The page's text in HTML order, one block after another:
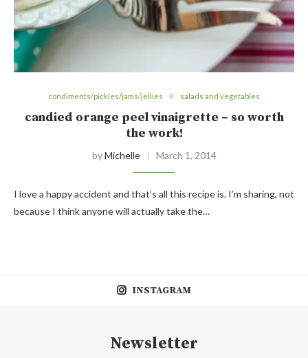
condiments/pickles/jams/jellies salads and vegetables
candied orange peel vinaigrette – so worth
the work!
byMichelle March 1, 2014
I love a happy accident and that’s all this recipe is. I’m sharing, not
because I think anyone will actually take the…
INSTAGRAM
Newsletter